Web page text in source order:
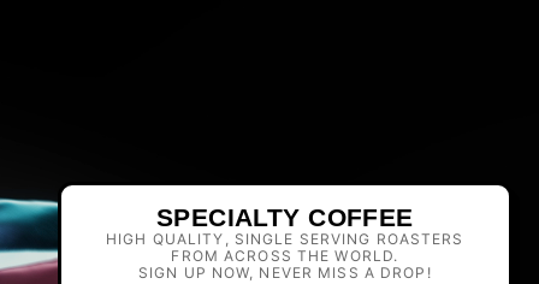
SPECIALTY COFFEE
HIGH QUALITY, SINGLE SERVING ROASTERS
FROM ACROSS THE WORLD.
SIGN UP NOW, NEVER MISS A DROP!